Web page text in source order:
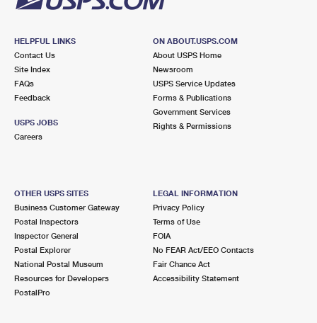
HELPFUL LINKS
Contact Us
Site Index
FAQs
Feedback
USPS JOBS
Careers
ON ABOUT.USPS.COM
About USPS Home
Newsroom
USPS Service Updates
Forms & Publications
Government Services
Rights & Permissions
OTHER USPS SITES
Business Customer Gateway
Postal Inspectors
Inspector General
Postal Explorer
National Postal Museum
Resources for Developers
PostalPro
LEGAL INFORMATION
Privacy Policy
Terms of Use
FOIA
No FEAR Act/EEO Contacts
Fair Chance Act
Accessibility Statement